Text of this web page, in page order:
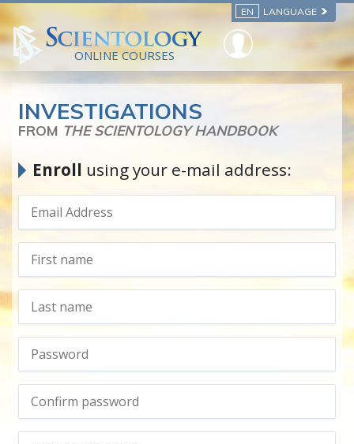
EN LANGUAGE
ONLINE COURSES
INVESTIGATIONS
FROM THE SCIENTOLOGY HANDBOOK
Enroll using your e-mail address: